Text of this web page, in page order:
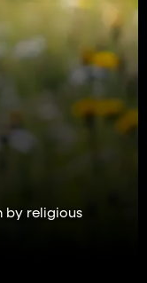
by religious